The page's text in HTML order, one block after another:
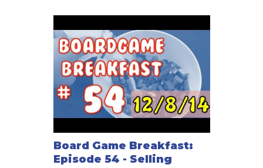
Board Game Breakfast:
Episode 54 - Selling